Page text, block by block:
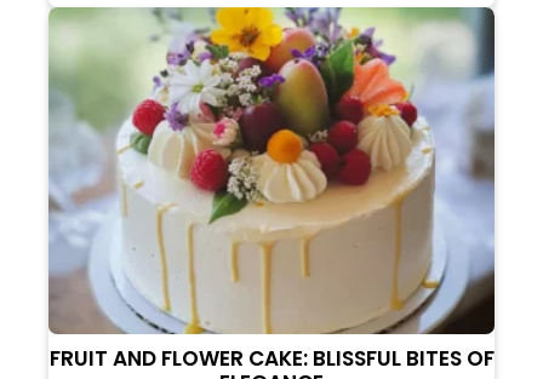
FRUIT AND FLOWER CAKE: BLISSFUL BITES OF